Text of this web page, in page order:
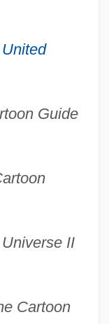
United
Guide
II
Cartoon